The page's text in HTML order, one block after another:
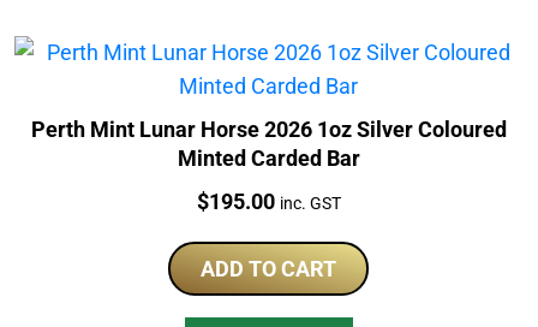
Perth Mint Lunar Horse 2026 1oz Silver Coloured
Minted Carded Bar
Price:
$195.00 inc. GST
ADD TO CART